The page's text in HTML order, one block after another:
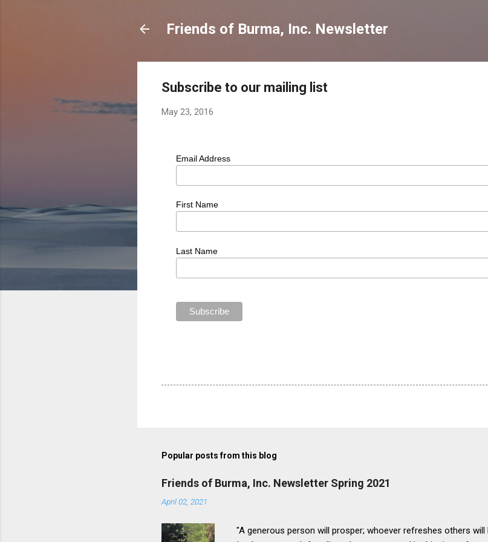
Friends of Burma, Inc. Newsletter
Subscribe to our mailing list
May 23, 2016
Email Address
First Name
Last Name
Popular posts from this blog
Friends of Burma, Inc. Newsletter Spring 2021
April 02, 2021
"A generous person will prosper; whoever refreshes others will